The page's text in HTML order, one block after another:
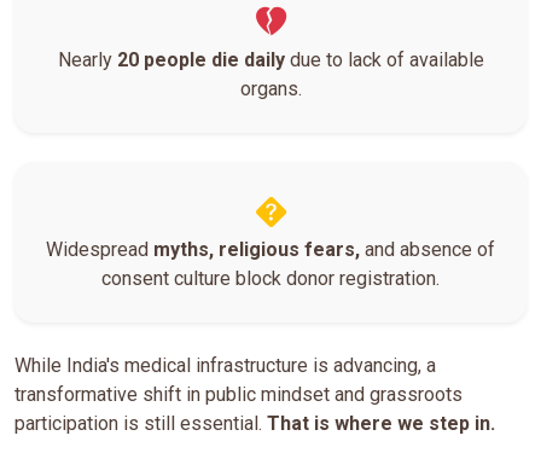
Nearly 20 people die dailydue to lack of available
organs.
Widespread myths, religious fears, and absence of
consent culture block donor registration.
While India's medical infrastructure is advancing, a
transformative shift in public mindset and grassroots
participation is still essential. That is where we step in.